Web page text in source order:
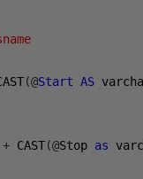
(@Start AS
+ CAST(@Stop as